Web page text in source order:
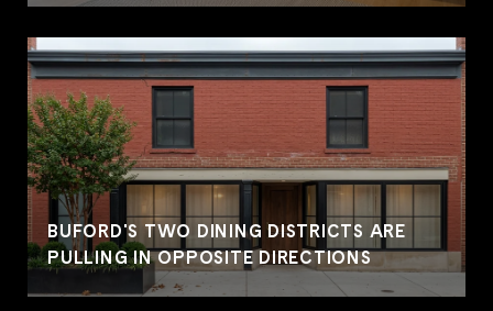
BUFORD'S TWO DINING DISTRICTS ARE
PULLING IN OPPOSITE DIRECTIONS